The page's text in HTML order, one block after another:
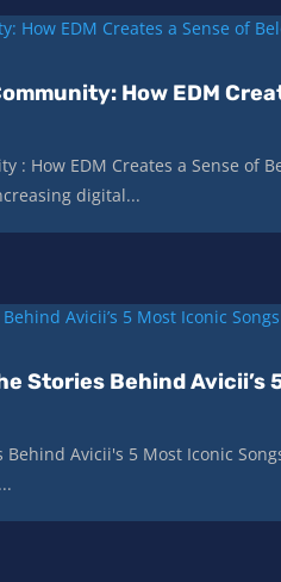
How EDM
: How EDM Creates a Sense of
digital...
Stories Behind Avicii’s
Behind Avicii's 5 Most Iconic